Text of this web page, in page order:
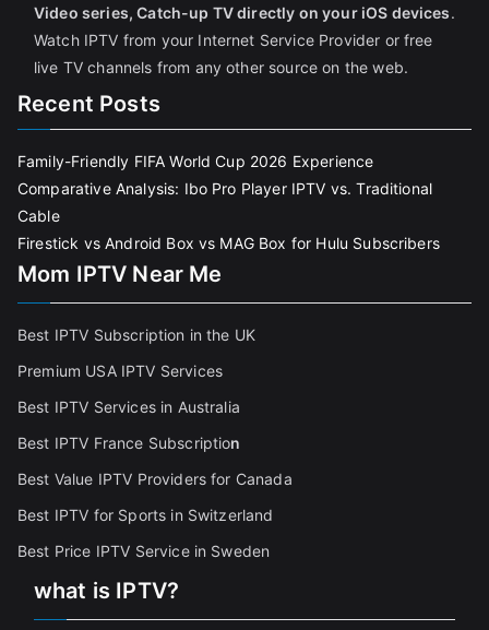
Video series, Catch-up TV directly on your iOS devices.
Watch IPTV from your Internet Service Provider or free
live TV channels from any other source on the web.
Recent Posts
Family-Friendly FIFA World Cup 2026 Experience
Comparative Analysis: Ibo Pro Player IPTV vs. Traditional
Cable
Firestick vs Android Box vs MAG Box for Hulu Subscribers
Mom IPTV Near Me
Best IPTV Subscription in the UK
Premium USA IPTV Services
Best IPTV Services in Australia
Best IPTV France Subscription
Best Value IPTV Providers for Canada
Best IPTV for Sports in Switzerland
Best Price IPTV Service in Sweden
what is IPTV?